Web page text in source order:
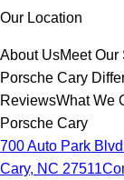
Our Location
About UsMeet Our
Porsche Cary
ReviewsWhat We
Porsche Cary
700 Auto Park
Cary, NC 27511